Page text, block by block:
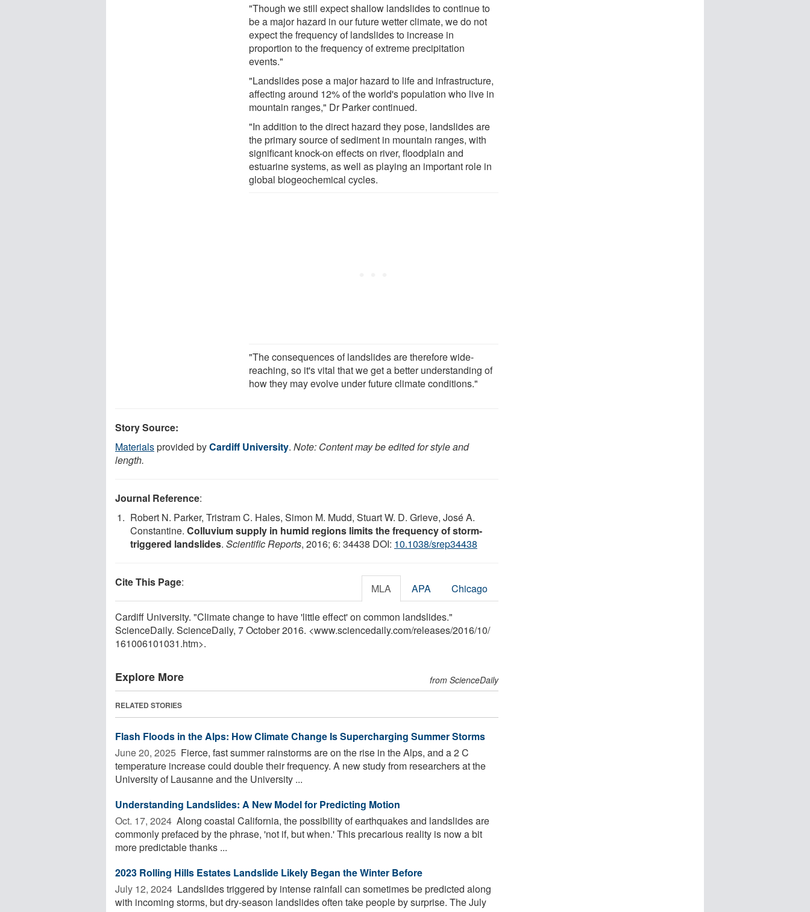
"Though we still expect shallow landslides to continue to
be a major hazard in our future wetter climate, we do not
expect the frequency of landslides to increase in
proportion to the frequency of extreme precipitation
events."
"Landslides pose a major hazard to life and infrastructure,
affecting around 12% of the world's population who live in
mountain ranges," Dr Parker continued.
"In addition to the direct hazard they pose, landslides are
the primary source of sediment in mountain ranges, with
significant knock-on effects on river, floodplain and
estuarine systems, as well as playing an important role in
global biogeochemical cycles.
"The consequences of landslides are therefore wide-
reaching, so it's vital that we get a better understanding of
how they may evolve under future climate conditions."
Story Source:
Materialsprovided byCardiff University. Note: Content may be edited for style and
length.
Journal Reference:
Robert N. Parker, Tristram C. Hales, Simon M. Mudd, Stuart W. D. Grieve, José A.
Constantine. Colluvium supply in humid regions limits the frequency of storm-
triggered landslides. Scientific Reports, 2016; 6: 34438 DOI: 10.1038/srep34438
Cite This Page: MLA APA Chicago
Cardiff University. "Climate change to have 'little effect' on common landslides."
ScienceDaily. ScienceDaily, 7 October 2016. <www.sciencedaily.com/releases/2016/10/
161006101031.htm>.
Explore More from ScienceDaily
RELATED STORIES
Flash Floods in the Alps: How Climate Change Is Supercharging Summer Storms
June 20, 2025  Fierce, fast summer rainstorms are on the rise in the Alps, and a 2 C
temperature increase could double their frequency. A new study from researchers at the
University of Lausanne and the University ...
Understanding Landslides: A New Model for Predicting Motion
Oct. 17, 2024  Along coastal California, the possibility of earthquakes and landslides are
commonly prefaced by the phrase, 'not if, but when.' This precarious reality is now a bit
more predictable thanks ...
2023 Rolling Hills Estates Landslide Likely Began the Winter Before
July 12, 2024  Landslides triggered by intense rainfall can sometimes be predicted along
with incoming storms, but dry-season landslides often take people by surprise. The July